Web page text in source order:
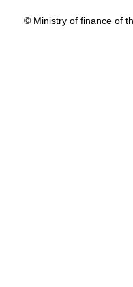
© Ministry of finance of